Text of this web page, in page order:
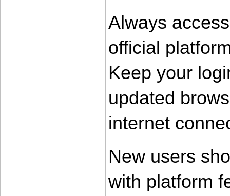
Always
official
Keep your
updated
internet
New users
with platform